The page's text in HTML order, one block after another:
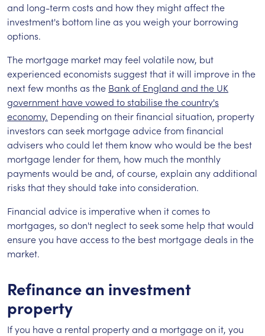
and long-term costs and how they might affect the
investment's bottom line as you weigh your borrowing
options.
The mortgage market may feel volatile now, but
experienced economists suggest that it will improve in the
next few months as the Bank of England and the UK
government have vowed to stabilise the country's
economy. Depending on their financial situation, property
investors can seek mortgage advice from financial
advisers who could let them know who would be the best
mortgage lender for them, how much the monthly
payments would be and, of course, explain any additional
risks that they should take into consideration.
Financial advice is imperative when it comes to
mortgages, so don't neglect to seek some help that would
ensure you have access to the best mortgage deals in the
market.
Refinance an investment
property
If you have a rental property and a mortgage on it, you